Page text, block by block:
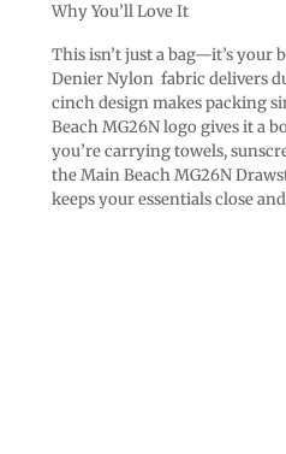
Why You’ll Love It
This isn’t just a bag—it’s your
Denier Nylon fabric delivers
cinch design makes packing
Beach MG26N logo gives it a
you’re carrying towels,
the Main Beach MG26N
keeps your essentials close